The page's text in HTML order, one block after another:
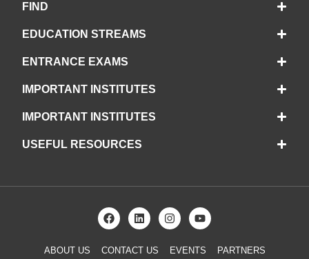
FIND
EDUCATION STREAMS
ENTRANCE EXAMS
IMPORTANT INSTITUTES
IMPORTANT INSTITUTES
USEFUL RESOURCES
ABOUT US CONTACT US EVENTS
PARTNERS